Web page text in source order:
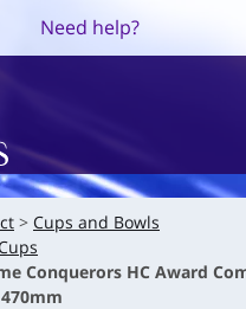
Need help?
Cups and Bowls
Conquerors HC Award